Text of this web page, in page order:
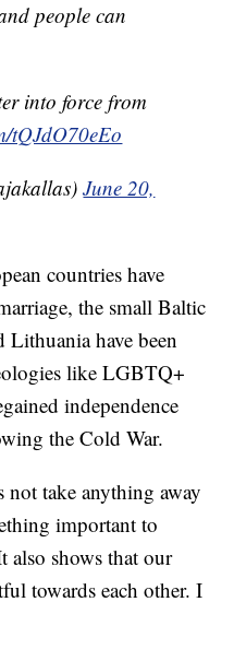
people can
into force from
tQJdO70eEo
June 20,
countries have
the small Baltic
Lithuania have been
like LGBTQ+
independence
the Cold War.
not take anything away
important to
also shows that our
towards each other. I